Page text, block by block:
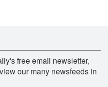
free email newsletter,
our many newsfeeds in